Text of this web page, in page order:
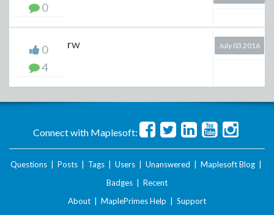
0
0
4
rw July 03 2016
Connect with Maplesoft:
Questions Posts Tags Users Unanswered Maplesoft Blog
Badges
Recent
About
MaplePrimes Help Support